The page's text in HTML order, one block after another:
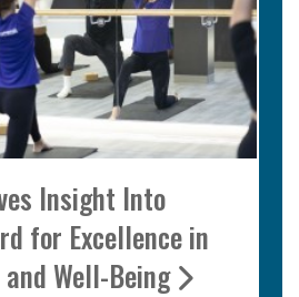
Insight Into
for Excellence in
Well-Being